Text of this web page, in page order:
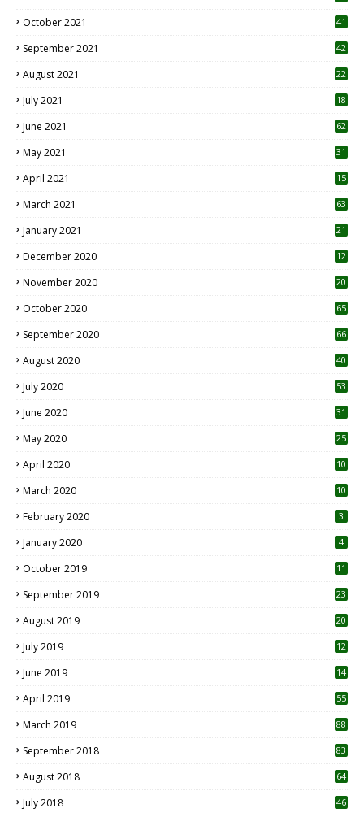
October 2021 41
September 2021 42
August 2021 22
July 2021
18
June 2021 62
May 2021 31
April 2021
15
March 2021 63
January 2021 21
December 2020
12
November 2020
20
October 2020 65
September 2020 66
August 2020 40
July 2020 53
June 2020 31
May 2020 25
April 2020 10
March 2020
10
February 2020 3
January 2020 4
October 2019
11
September 2019
23
August 2019
20
July 2019
12
June 2019 14
April 2019
55
March 2019 88
September 2018 83
August 2018 64
July 2018 46